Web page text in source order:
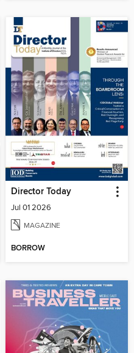
Director Today
Jul 01 2026
MAGAZINE
BORROW